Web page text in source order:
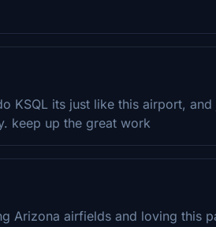
KSQL its just like this airport,
keep up the great work
Arizona airfields and loving this